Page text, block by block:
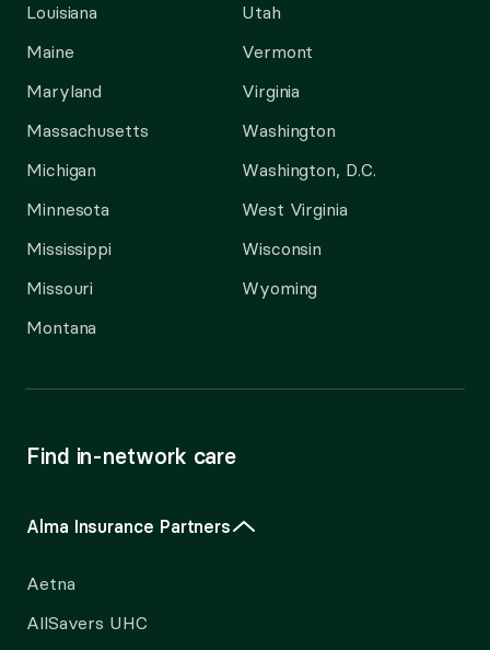
Louisiana
Maine
Maryland
Massachusetts
Michigan
Minnesota
Mississippi
Missouri
Montana
Utah
Vermont
Virginia
Washington
Washington, D.C.
West Virginia
Wisconsin
Wyoming
Find in-network care
Alma Insurance Partners
Aetna
AllSavers UHC